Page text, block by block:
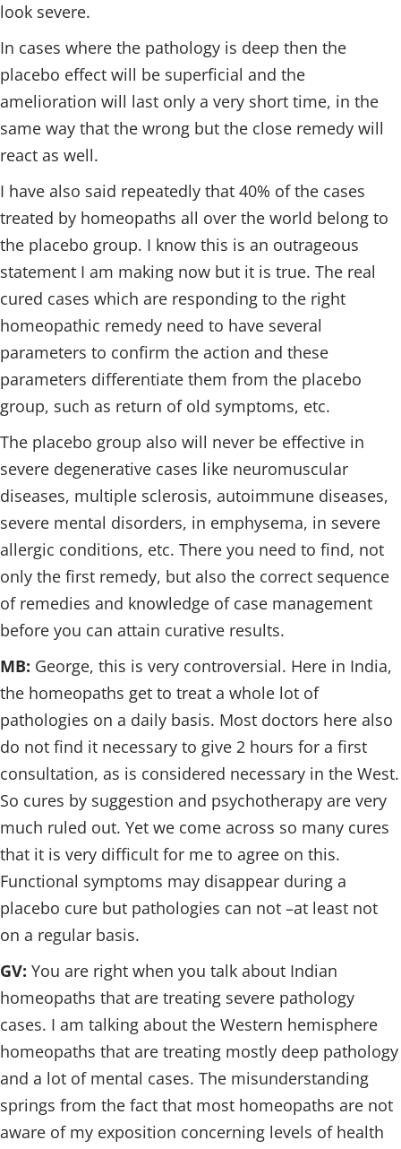
look severe.
In cases where the pathology is deep then the
placebo effect will be superficial and the
amelioration will last only a very short time, in the
same way that the wrong but the close remedy will
react as well.
I have also said repeatedly that 40% of the cases
treated by homeopaths all over the world belong to
the placebo group. I know this is an outrageous
statement I am making now but it is true. The real
cured cases which are responding to the right
homeopathic remedy need to have several
parameters to confirm the action and these
parameters differentiate them from the placebo
group, such as return of old symptoms, etc.
The placebo group also will never be effective in
severe degenerative cases like neuromuscular
diseases, multiple sclerosis, autoimmune diseases,
severe mental disorders, in emphysema, in severe
allergic conditions, etc. There you need to find, not
only the first remedy, but also the correct sequence
of remedies and knowledge of case management
before you can attain curative results.
MB: George, this is very controversial. Here in India,
the homeopaths get to treat a whole lot of
pathologies on a daily basis. Most doctors here also
do not find it necessary to give 2 hours for a first
consultation, as is considered necessary in the West.
So cures by suggestion and psychotherapy are very
much ruled out. Yet we come across so many cures
that it is very difficult for me to agree on this.
Functional symptoms may disappear during a
placebo cure but pathologies can not –at least not
on a regular basis.
GV: You are right when you talk about Indian
homeopaths that are treating severe pathology
cases. I am talking about the Western hemisphere
homeopaths that are treating mostly deep pathology
and a lot of mental cases. The misunderstanding
springs from the fact that most homeopaths are not
aware of my exposition concerning levels of health